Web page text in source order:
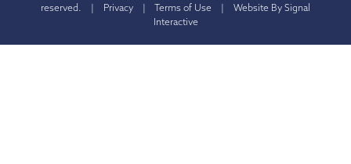
reserved. | Privacy | Terms of Use | Website By Signal
Interactive